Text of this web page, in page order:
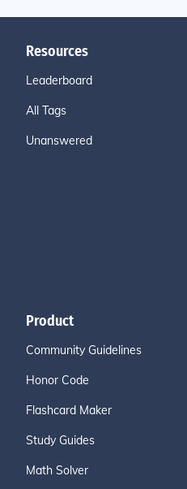
Resources
Leaderboard
All Tags
Unanswered
Product
Community Guidelines
Honor Code
Flashcard Maker
Study Guides
Math Solver